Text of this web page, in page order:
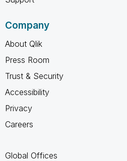
Company
About Qlik
Press Room
Trust & Security
Accessibility
Privacy
Careers
Global Offices